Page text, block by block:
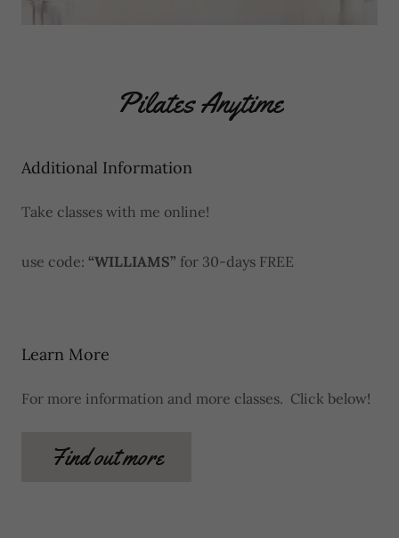
Pilates Anytime
Additional Information
Take classes with me online!
use code: “WILLIAMS” for 30-days FREE
Learn More
For more information and more classes. Click below!
Find out more